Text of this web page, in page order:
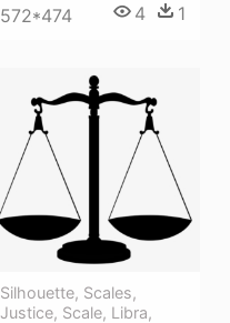
572*474 4 1
Silhouette, Scales,
Justice, Scale, Libra,